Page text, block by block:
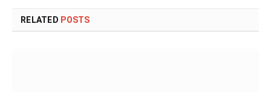
RELATED POSTS